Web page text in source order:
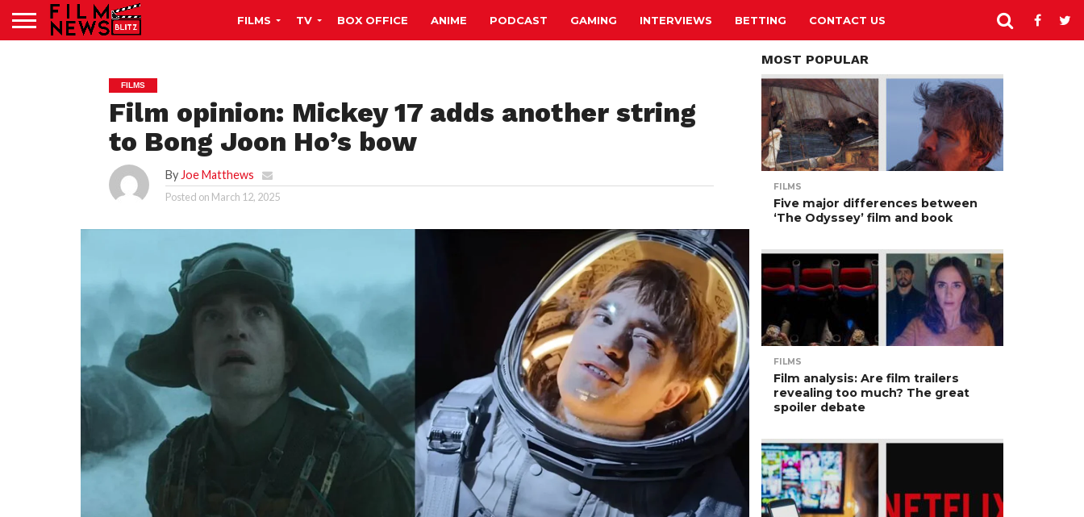
FILMS TV BOX OFFICE ANIME PODCAST GAMING INTERVIEWS BETTING CONTACT US
FILMS
Film opinion: Mickey 17 adds another string
to Bong Joon Ho’s bow
By Joe Matthews
Posted on March 12, 2025
MOST POPULAR
FILMS
Five major differences between
‘The Odyssey’ film and book
FILMS
Film analysis: Are film trailers
revealing too much? The great
spoiler debate